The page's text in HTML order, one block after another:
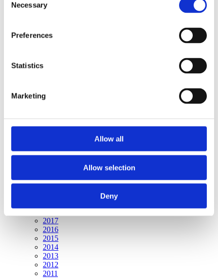
Selection
Necessary
Preferences
Statistics
Marketing
Allow all
Allow selection
Deny
Physics
Publishing year:
All
2018
2012
2020
2017
2016
2015
2014
2013
2012
2011